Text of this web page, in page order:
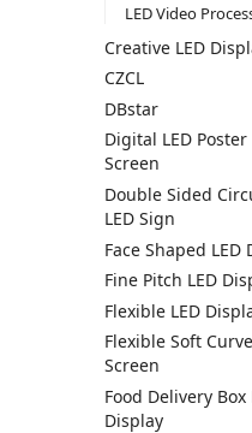
LED Video
Creative LED
CZCL
DBstar
Digital LED
Screen
Double Sided
LED Sign
Face Shaped LED
Fine Pitch LED
Flexible LED
Flexible Soft
Screen
Food Delivery Box
Display